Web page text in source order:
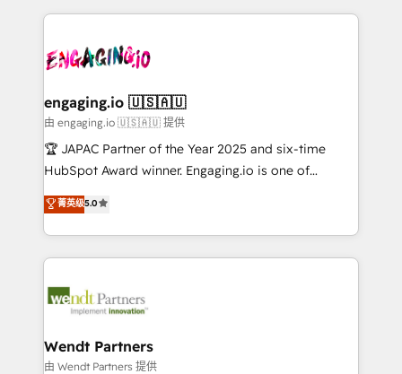
か？ ✓ HubSpot Eliteパートナー認定 ✓ HubSpotアワ
ード受賞・HUGリーダー ✓ ISO27001:2022 /
ISO9001:2015 取得 ✓ 400社以上の導入実績 ✓
状整理の壁打ちなど、構想段階からお気軽にお問い合わ
せください。
and sales ops at mid-market companies ready to
move beyond spreadsheets into unified systems
that drive real business results.
experience with CRM, Marketing, Sales & Service
Own back-end developers - Complex data
View, SuperOffice) - Custom integrations (e.g. MS
Business Central, Navision, AX, SAP, Exact, AFAS) We
focus on growing B2B companies in the SME sector
such as manufacturing, SaaS, business services and
partner, we know how important user adoption is.
That's why we have developed a step-by-step
technology and people with each other. Together we
strive for optimal customer processes and
engaging.io 🇺🇸🇦🇺
由 engaging.io 🇺🇸🇦🇺 提供
🏆 JAPAC Partner of the Year 2025 and six-time
HubSpot Award winner. Engaging.io is one of
HubSpot’s most experienced Agency Partners
globally, delivering complex HubSpot
implementations for 16+ years. With 700+ projects
completed across APAC and North America, we help
migrations, custom integrations, data architecture,
Salesforce, Microsoft Dynamics, and legacy CRM
migrations; custom integrations with platforms
菁英级5.0
Wendt Partners
由 Wendt Partners 提供